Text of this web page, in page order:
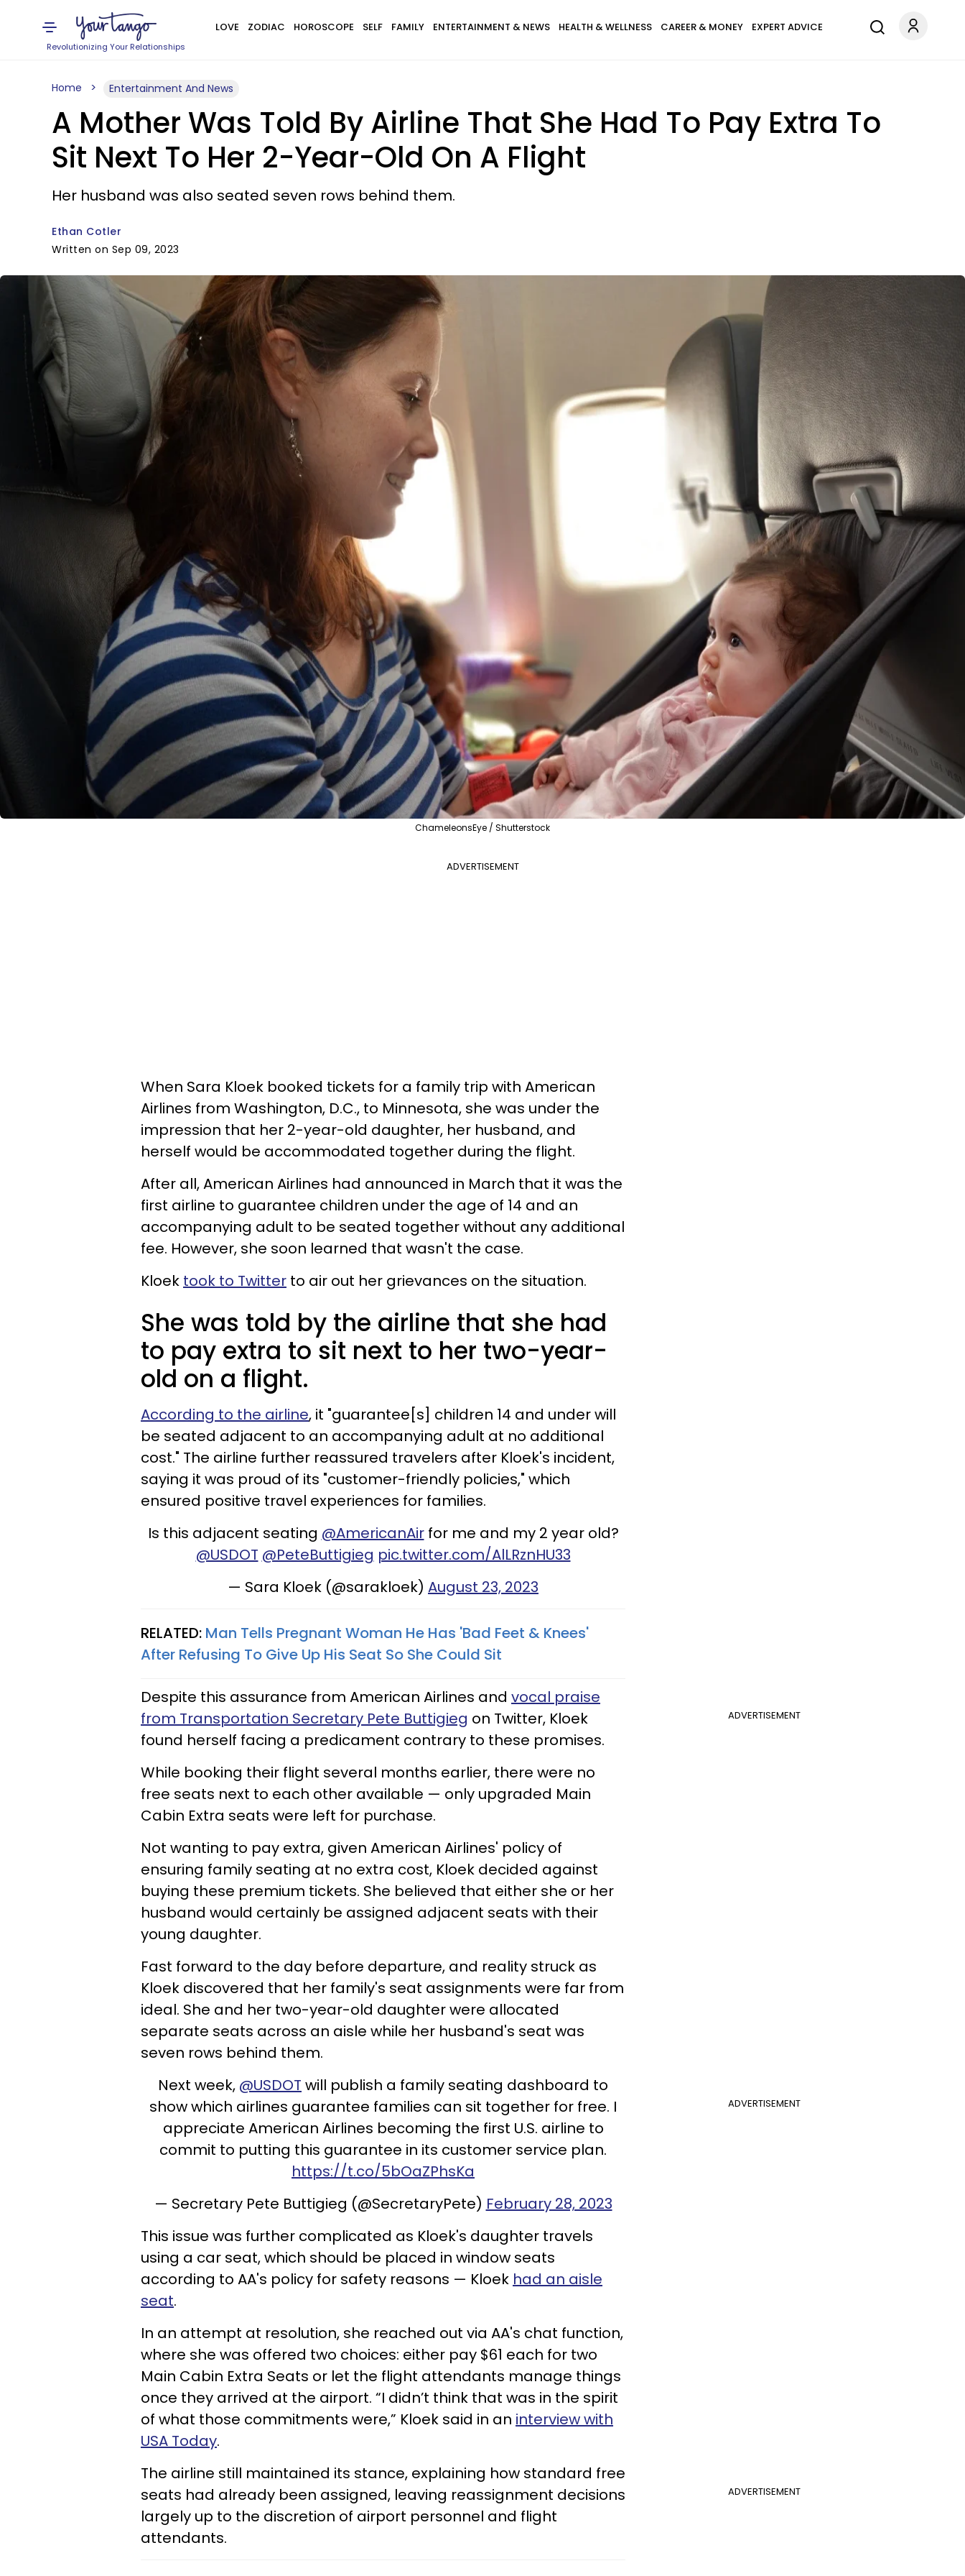
Revolutionizing Your Relationships
LOVE ZODIAC HOROSCOPE SELF FAMILY ENTERTAINMENT & NEWS HEALTH & WELLNESS CAREER & MONEY EXPERT ADVICE
Home Entertainment And News
A Mother Was Told By Airline That She Had To Pay Extra To
Sit Next To Her 2-Year-Old On A Flight
Her husband was also seated seven rows behind them.
Ethan Cotler
Written on Sep 09, 2023
ChameleonsEye / Shutterstock
ADVERTISEMENT
When Sara Kloek booked tickets for a family trip with American
Airlines from Washington, D.C., to Minnesota, she was under the
impression that her 2-year-old daughter, her husband, and
herself would be accommodated together during the flight.
After all, American Airlines had announced in March that it was the
first airline to guarantee children under the age of 14 and an
accompanying adult to be seated together without any additional
fee. However, she soon learned that wasn't the case.
Kloek took to Twitter to air out her grievances on the situation.
She was told by the airline that she had
to pay extra to sit next to her two-year-
old on a flight.
According to the airline, it "guarantee[s] children 14 and under will
be seated adjacent to an accompanying adult at no additional
cost." The airline further reassured travelers after Kloek's incident,
saying it was proud of its "customer-friendly policies," which
ensured positive travel experiences for families.
Is this adjacent seating @AmericanAirfor me and my 2 year old?
@USDOT @PeteButtigieg pic.twitter.com/AlLRznHU33
— Sara Kloek (@sarakloek) August 23, 2023
RELATED: Man Tells Pregnant Woman He Has 'Bad Feet & Knees'
After Refusing To Give Up His Seat So She Could Sit
ADVERTISEMENT
Despite this assurance from American Airlines and vocal praise
from Transportation Secretary Pete Buttigieg on Twitter, Kloek
found herself facing a predicament contrary to these promises.
While booking their flight several months earlier, there were no
free seats next to each other available — only upgraded Main
Cabin Extra seats were left for purchase.
Not wanting to pay extra, given American Airlines' policy of
ensuring family seating at no extra cost, Kloek decided against
buying these premium tickets. She believed that either she or her
husband would certainly be assigned adjacent seats with their
young daughter.
Fast forward to the day before departure, and reality struck as
Kloek discovered that her family's seat assignments were far from
ideal. She and her two-year-old daughter were allocated
separate seats across an aisle while her husband's seat was
seven rows behind them.
ADVERTISEMENT
Next week, @USDOT will publish a family seating dashboard to
show which airlines guarantee families can sit together for free. I
appreciate American Airlines becoming the first U.S. airline to
commit to putting this guarantee in its customer service plan.
https://t.co/5bOaZPhsKa
— Secretary Pete Buttigieg (@SecretaryPete) February 28, 2023
This issue was further complicated as Kloek's daughter travels
using a car seat, which should be placed in window seats
according to AA's policy for safety reasons — Kloek had an aisle
seat.
In an attempt at resolution, she reached out via AA's chat function,
where she was offered two choices: either pay $61 each for two
Main Cabin Extra Seats or let the flight attendants manage things
once they arrived at the airport. “I didn’t think that was in the spirit
of what those commitments were,” Kloek said in an interview with
USA Today.
ADVERTISEMENT
The airline still maintained its stance, explaining how standard free
seats had already been assigned, leaving reassignment decisions
largely up to the discretion of airport personnel and flight
attendants.